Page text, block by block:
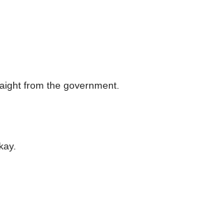
from the government.